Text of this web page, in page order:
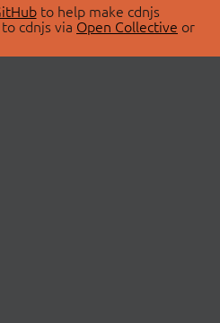
to help make cdnjs
cdnjs via Open Collective or